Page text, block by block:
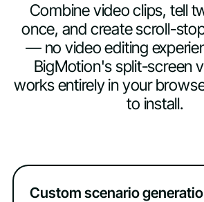
Combine video clips, tell
once, and create scroll-
— no video editing
BigMotion's split-screen
works entirely in your
to install.
Custom scenario